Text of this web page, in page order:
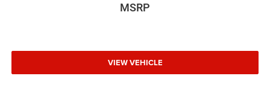
MSRP
VIEW VEHICLE